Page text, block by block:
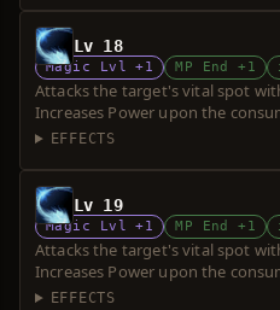
Lv 18
Magic Lvl +1 MP End +1
Attacks the target's vital spot
Increases Power upon the
Requires a short sword. Over-hit
EFFECTS
Lv 19
Magic Lvl +1 MP End +1
Attacks the target's vital spot
Increases Power upon the
Requires a short sword. Over-hit
EFFECTS